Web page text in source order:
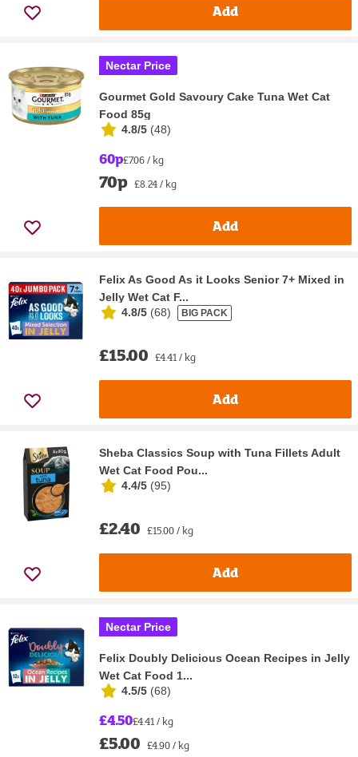
Add
Nectar Price
Gourmet Gold Savoury Cake Tuna Wet Cat
Food 85g
4.8/5 (48)
60p£7.06 / kg
70p £8.24 / kg
Add
Felix As Good As it Looks Senior 7+ Mixed in
Jelly Wet Cat F...
4.8/5 (68) BIG PACK
£15.00 £4.41 / kg
Add
Sheba Classics Soup with Tuna Fillets Adult
Wet Cat Food Pou...
4.4/5 (95)
£2.40 £15.00 / kg
Add
Nectar Price
Felix Doubly Delicious Ocean Recipes in Jelly
Wet Cat Food 1...
4.5/5 (68)
£4.50£4.41 / kg
£5.00 £4.90 / kg